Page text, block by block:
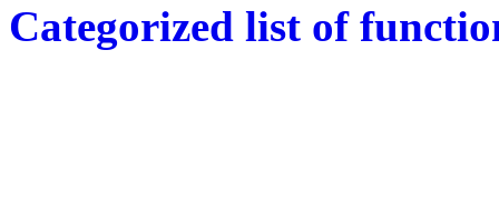
Categorized list of